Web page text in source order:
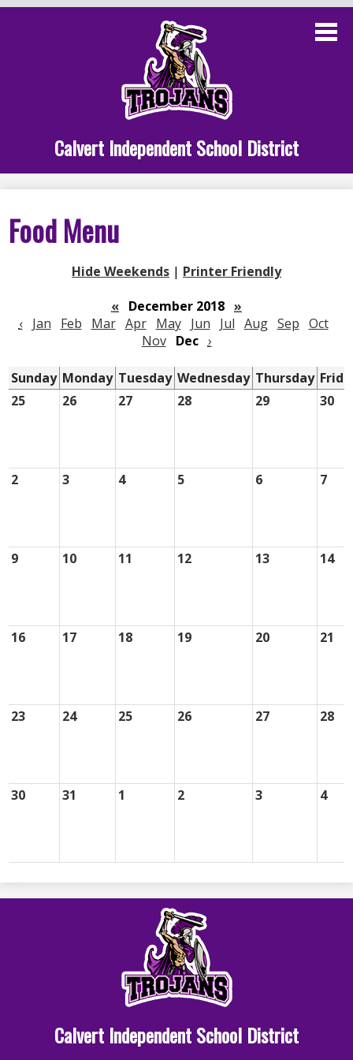
to
main
content
Calvert Independent School District
Staff Links
Parent Links
Athletics
Food Menu
Hide Weekends | Printer Friendly
« December 2018 »
‹
Jan Feb Mar Apr May Jun Jul Aug Sep Oct
Nov
Dec ›
Sunday Monday Tuesday Wednesday Thursday
25
26 27 28 29 30
2 3 4 5 6 7
9 10 11 12 13 14
16 17 18 19 20 21
23 24 25 26 27 28
30 31 1 2 3 4
Calvert Independent School District